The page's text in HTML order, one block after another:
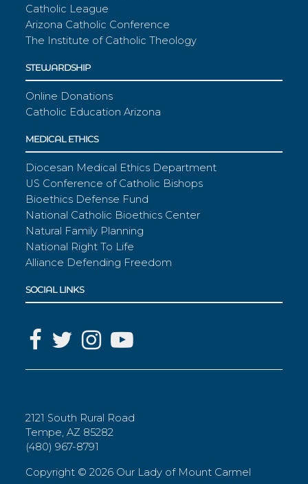
Catholic League
Arizona Catholic Conference
The Institute of Catholic Theology
STEWARDSHIP
Online Donations
Catholic Education Arizona
MEDICAL ETHICS
Diocesan Medical Ethics Department
US Conference of Catholic Bishops
Bioethics Defense Fund
National Catholic Bioethics Center
Natural Family Planning
National Right To Life
Alliance Defending Freedom
SOCIAL LINKS
2121 South Rural Road
Tempe, AZ 85282
(480) 967-8791
Copyright ©2026 Our Lady of Mount Carmel